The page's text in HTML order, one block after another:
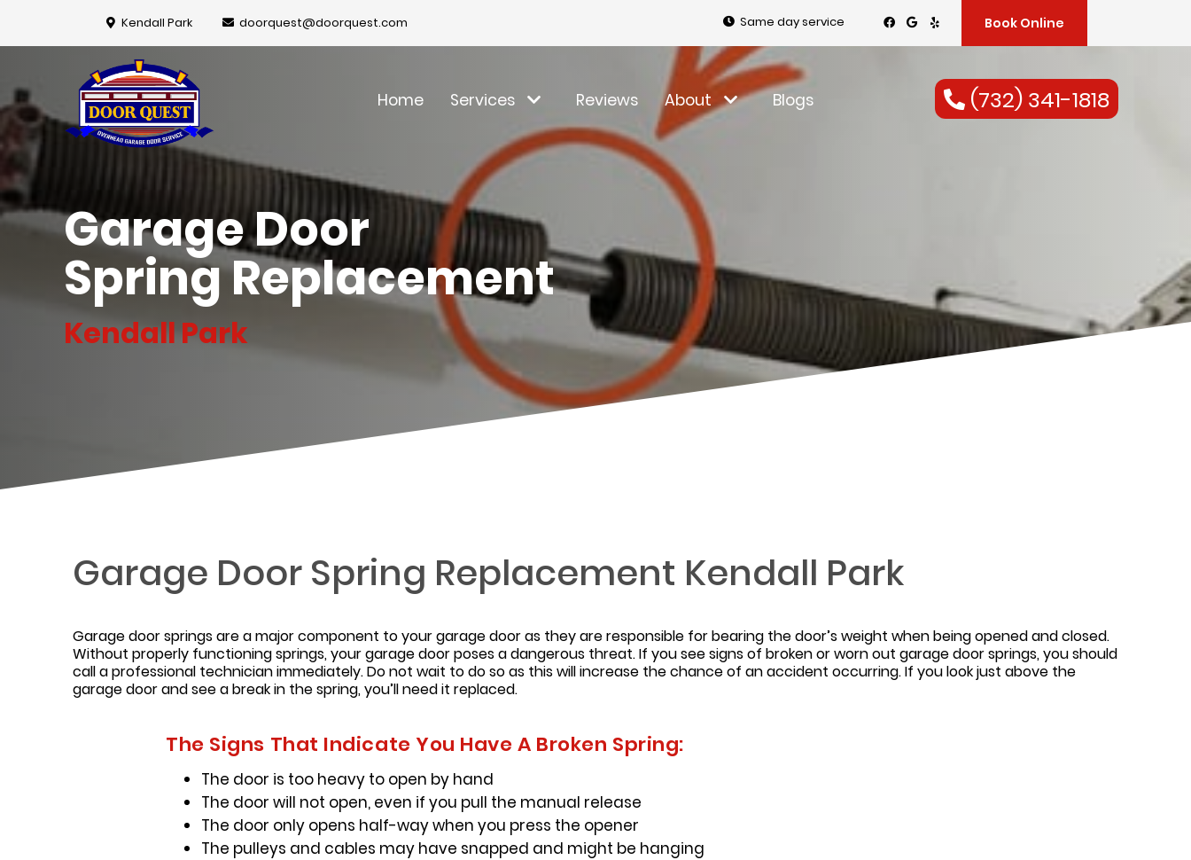
Kendall Park doorquest@doorquest.com Same day service Book Online
Home Services Reviews About Blogs (732) 341-1818
Garage Door
Spring Replacement
Kendall Park
Garage Door Spring Replacement Kendall Park
Garage door springs are a major component to your garage door as they are responsible for bearing the door’s weight when being opened and closed.
Without properly functioning springs, your garage door poses a dangerous threat. If you see signs of broken or worn out garage door springs, you should
call a professional technician immediately. Do not wait to do so as this will increase the chance of an accident occurring. If you look just above the
garage door and see a break in the spring, you’ll need it replaced.
The Signs That Indicate You Have A Broken Spring:
The door is too heavy to open by hand
The door will not open, even if you pull the manual release
The door only opens half-way when you press the opener
The pulleys and cables may have snapped and might be hanging